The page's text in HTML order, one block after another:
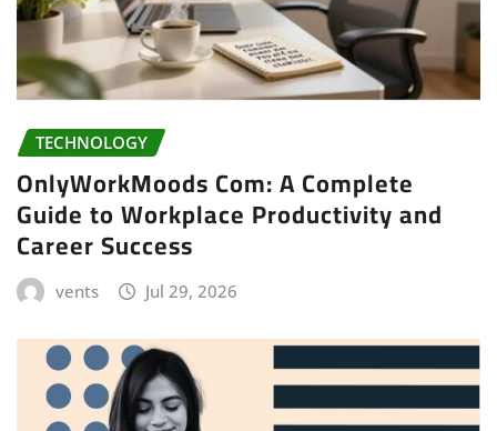
TECHNOLOGY
OnlyWorkMoods Com: A Complete
Guide to Workplace Productivity and
Career Success
vents Jul 29, 2026